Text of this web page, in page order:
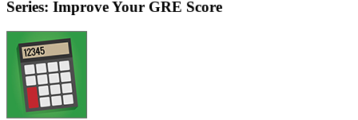
Series: Improve Your GRE Score